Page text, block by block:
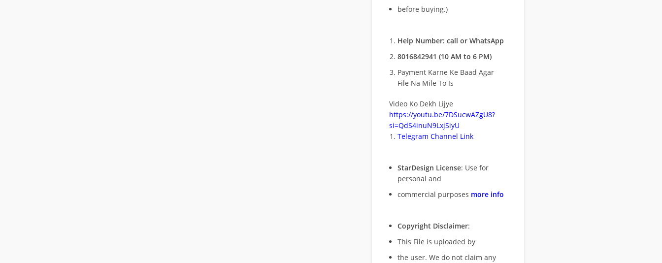
before buying.)
Help Number: call or WhatsApp
8016842941 (10 AM to 6 PM)
Payment Karne Ke Baad Agar
File Na Mile To Is
Video Ko Dekh Lijye
https://youtu.be/7DSucwAZgU8?
si=QdS4inuN9LxjSiyU
Telegram Channel Link
StarDesign License: Use for
personal and
commercial purposes more info
Copyright Disclaimer:
This File is uploaded by
the user. We do not claim any